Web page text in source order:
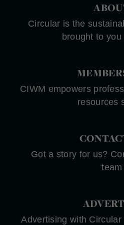
Circular is the
brought to you
CIWM empowers
resources
Got a story for us?
team
Advertising with